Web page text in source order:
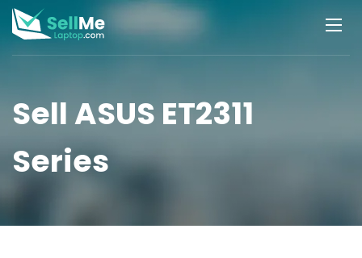
Sell ASUS ET2311
Series